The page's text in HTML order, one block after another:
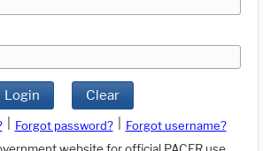
Login Clear
Forgot password?
Forgot username?